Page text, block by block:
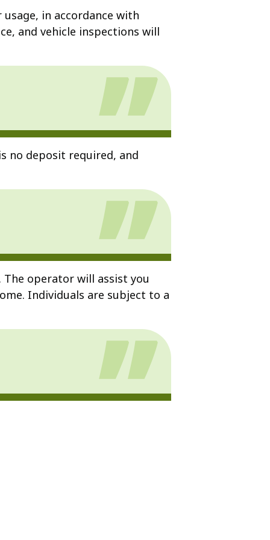
in accordance with
and vehicle inspections will
no deposit required, and
operator will assist you
Individuals are subject to a